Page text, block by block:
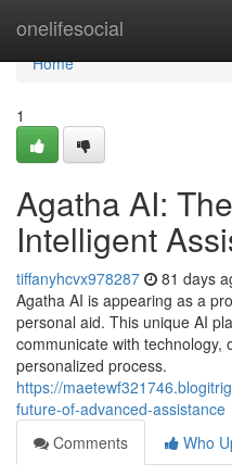
onelifesocial
Home
Home
1
Agatha AI:
Intelligent
tiffanyhcvx978287 81 days
Agatha AI is appearing as a
personal aid. This unique AI
communicate with technology,
personalized process.
https://
future-of-advanced-assistance
Comments
Who